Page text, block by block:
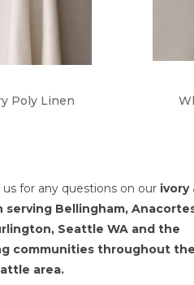
Poly Linen
us for any questions on our ivory
serving Bellingham,
Seattle WA and the
communities throughout the
area.